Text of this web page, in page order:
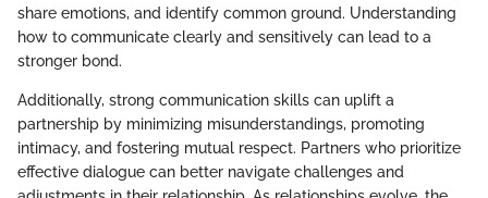
share emotions, and identify common ground. Understanding
how to communicate clearly and sensitively can lead to a
stronger bond.
Additionally, strong communication skills can uplift a
partnership by minimizing misunderstandings, promoting
intimacy, and fostering mutual respect. Partners who prioritize
effective dialogue can better navigate challenges and